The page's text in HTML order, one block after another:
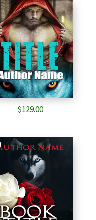
$129.00